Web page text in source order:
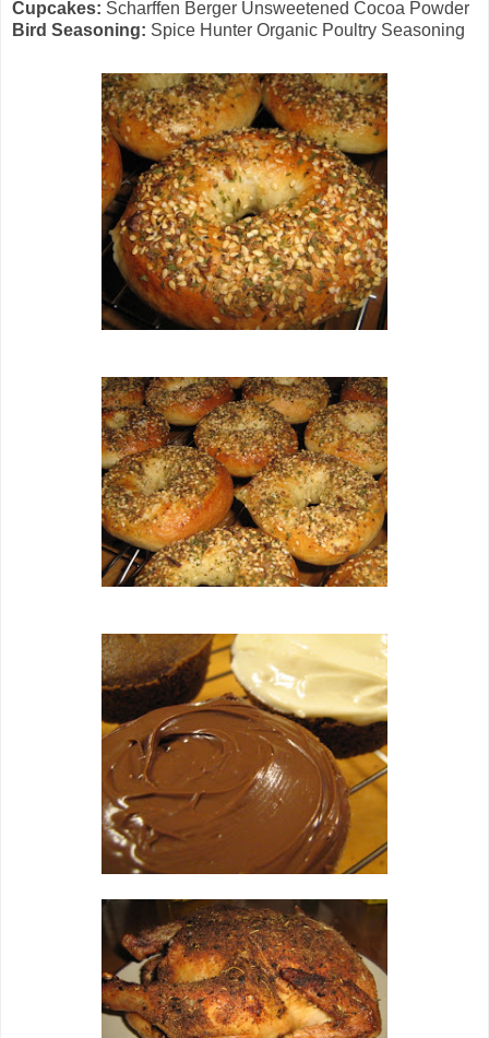
Cupcakes: Scharffen Berger Unsweetened Cocoa Powder
Bird Seasoning: Spice Hunter Organic Poultry Seasoning